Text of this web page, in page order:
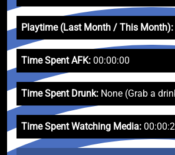
Playtime (Last Month / This Month):
Time Spent AFK: 00:00:00
Time Spent Drunk: None (Grab a
Time Spent Watching Media: